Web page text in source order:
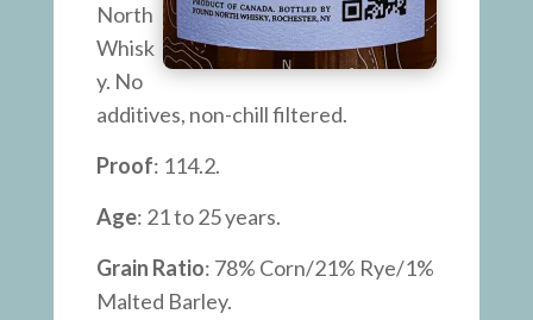
North
Whisk
y. No
additives, non-chill filtered.
Proof: 114.2.
Age: 21 to 25 years.
Grain Ratio: 78% Corn/21% Rye/1%
Malted Barley.